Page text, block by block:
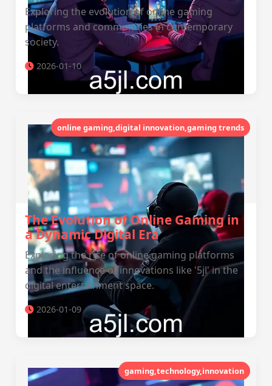
Exploring the evolution of online gaming
platforms and communities in contemporary
society.
2026-01-10
online gaming,digital innovation,gaming trends
The Evolution of Online Gaming in
a Dynamic Digital Era
Exploring the rise of online gaming platforms
and the influence of innovations like '5jl' in the
digital entertainment space.
2026-01-09
gaming,technology,innovation